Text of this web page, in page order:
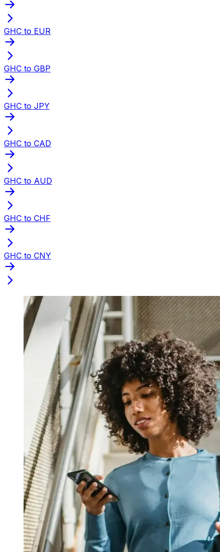
GHC to EUR
GHC to GBP
GHC to JPY
GHC to CAD
GHC to AUD
GHC to CHF
GHC to CNY